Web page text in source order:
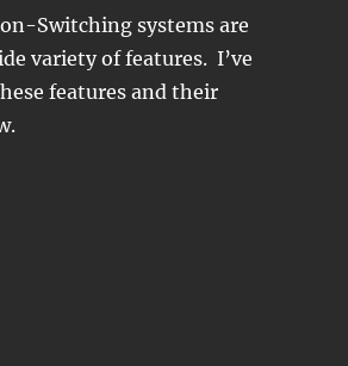
Switching systems are
variety of features. I’ve
features and their